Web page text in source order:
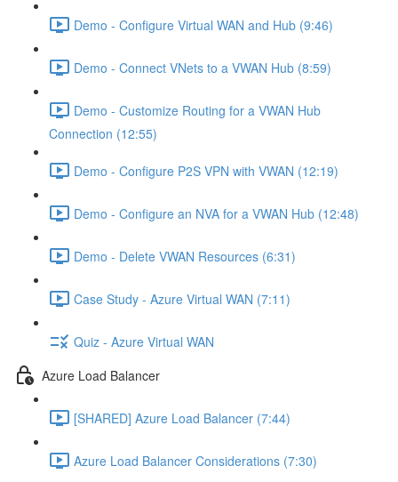
Demo - Configure Virtual WAN and Hub (9:46)
Demo - Connect VNets to a VWAN Hub (8:59)
Demo - Customize Routing for a VWAN Hub
Connection (12:55)
Demo - Configure P2S VPN with VWAN (12:19)
Demo - Configure an NVA for a VWAN Hub (12:48)
Demo - Delete VWAN Resources (6:31)
Case Study - Azure Virtual WAN (7:11)
Quiz - Azure Virtual WAN
Azure Load Balancer
[SHARED] Azure Load Balancer (7:44)
Azure Load Balancer Considerations (7:30)